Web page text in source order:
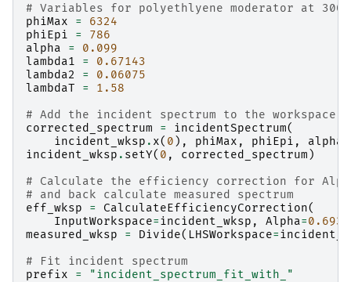
# Variables for polyethlyene moderator at 300K
phiMax
=
6324
phiEpi
=
786
alpha
=
0.099
lambda1
=
0.67143
lambda2
=
0.06075
lambdaT
=
1.58
# Add the incident spectrum to the workspace
corrected_spectrum
= incidentSpectrum(
incident_wksp . x( 0 ), phiMax , phiEpi , alpha
incident_wksp . setY( 0 , corrected_spectrum )
# Calculate the efficiency correction for
# and back calculate measured spectrum
eff_wksp
= CalculateEfficiencyCorrection(
InputWorkspace=incident_wksp , Alpha=0.693
measured_wksp
= Divide( LHSWorkspace=
# Fit incident spectrum
prefix
=
"incident_spectrum_fit_with_"